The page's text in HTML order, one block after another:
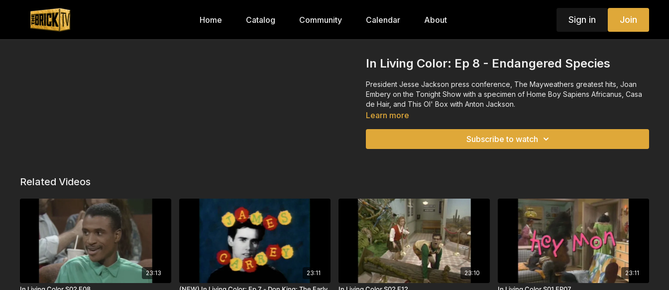
Home Catalog Community Calendar About Sign in Join
In Living Color: Ep 8 - Endangered Species
President Jesse Jackson press conference, The Mayweathers greatest hits, Joan
Embery on the Tonight Show with a specimen of Home Boy Sapiens Africanus, Casa
de Hair, and This Ol' Box with Anton Jackson.
Learn more
Subscribe to watch
Related Videos
23:13 23:11 23:10 23:11